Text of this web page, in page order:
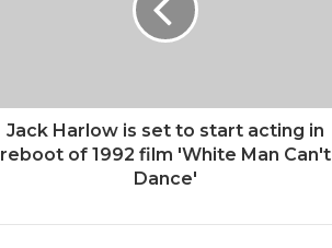
Jack Harlow is set to start acting in
reboot of 1992 film 'White Man Can't
Dance'